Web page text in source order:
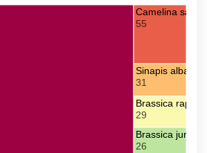
Camelina sativa
55
Sinapis alba
31
Brassica rapa
29
Brassica juncea
26